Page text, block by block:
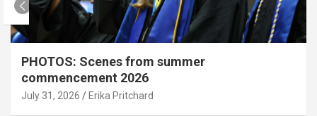
PHOTOS: Scenes from summer
commencement 2026
July 31, 2026 Erika Pritchard